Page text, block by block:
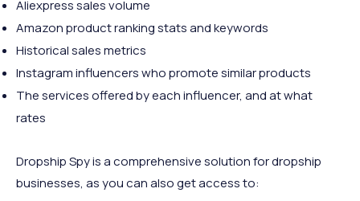
Aliexpress sales volume
Amazon product ranking stats and keywords
Historical sales metrics
Instagram influencers who promote similar products
The services offered by each influencer, and at what
rates
Dropship Spy is a comprehensive solution for dropship
businesses, as you can also get access to: